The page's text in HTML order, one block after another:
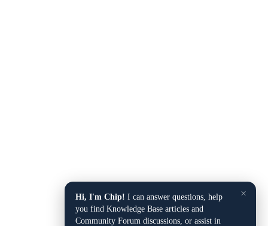
×
Hi, I'm Chip! I can answer questions, help
you find Knowledge Base articles and
Community Forum discussions, or assist in